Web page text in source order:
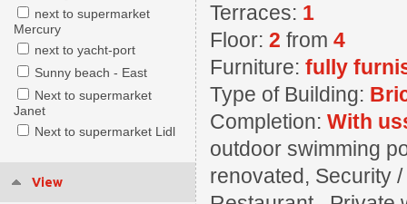
next to supermarket
Mercury
next to yacht-port
Sunny beach - East
Next to supermarket
Janet
Next to supermarket Lidl
View
Terraces: 1
Floor: 2 from 4
Furniture: fully
Type of Building:
Completion: With
outdoor swimming
renovated, Security